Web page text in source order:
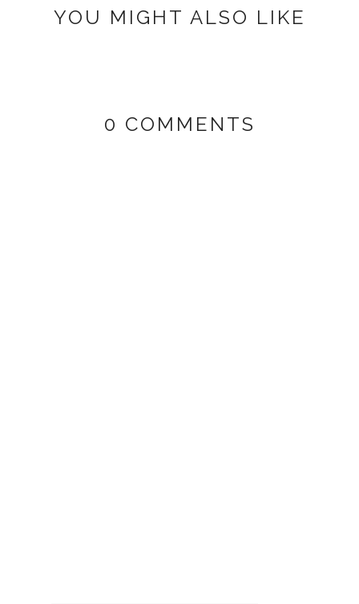
YOU MIGHT ALSO LIKE
0 COMMENTS